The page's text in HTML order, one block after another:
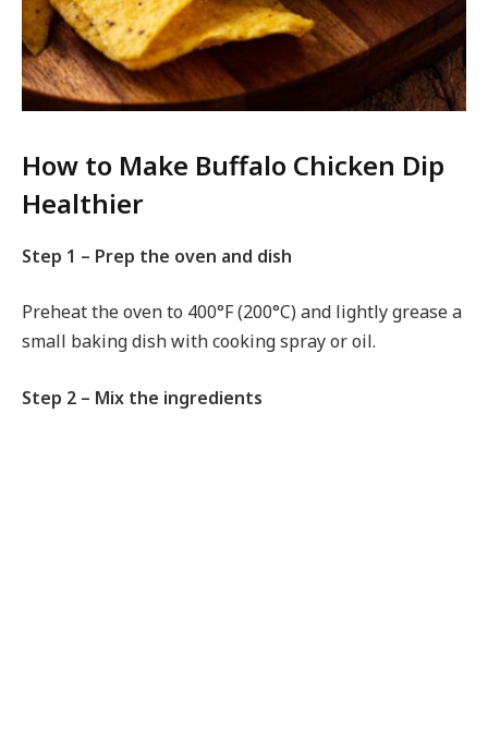
How to Make Buffalo Chicken Dip
Healthier
Step 1 – Prep the oven and dish
Preheat the oven to 400°F (200°C) and lightly grease a
small baking dish with cooking spray or oil.
Step 2 – Mix the ingredients